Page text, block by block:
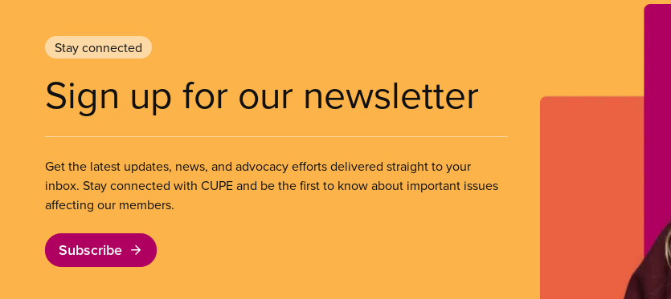
Stay connected
Sign up for our newsletter
Get the latest updates, news, and advocacy efforts delivered straight to your
inbox. Stay connected with CUPE and be the first to know about important issues
affecting our members.
Subscribe